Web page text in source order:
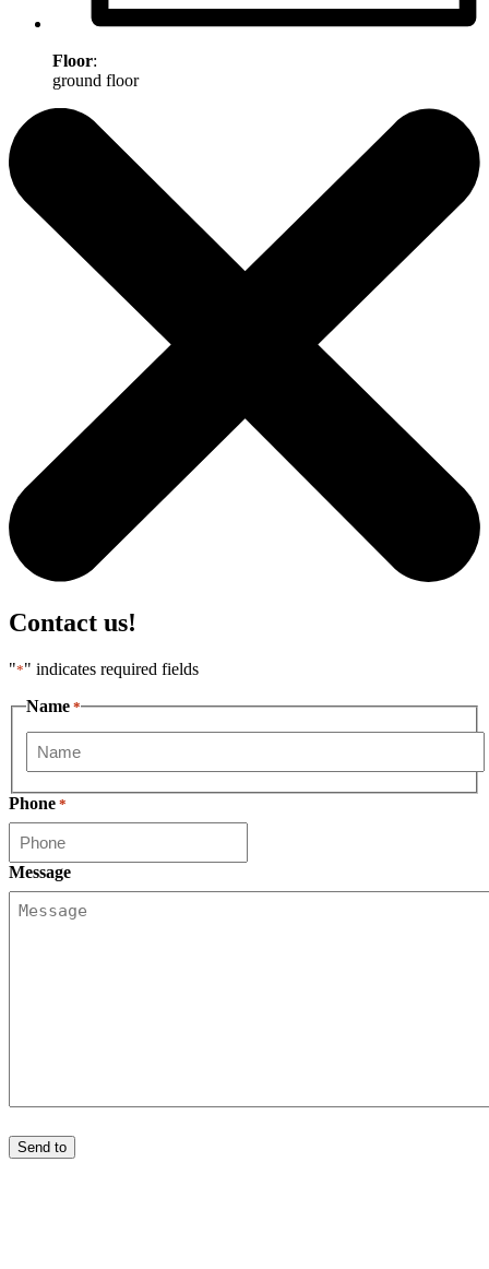
Floor:
ground floor
Contact us!
"*" indicates required fields
Name *
Phone *
Message
Send to